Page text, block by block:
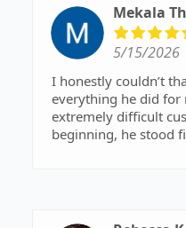
Mekala
5/15/2026
I honestly couldn’t
everything he did for
extremely difficult
beginning, he stood
child, and I truly felt